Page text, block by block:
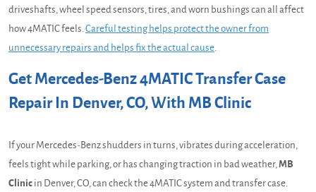
driveshafts, wheel speed sensors, tires, and worn bushings can all affect
how 4MATIC feels.Careful testing helps protect the owner from
unnecessary repairs and helps fix the actual cause.
Get Mercedes-Benz 4MATIC Transfer Case
Repair In Denver, CO, With MB Clinic
If your Mercedes-Benz shudders in turns, vibrates during acceleration,
feels tight while parking, or has changing traction in bad weather,MB
Clinic in Denver, CO, can check the 4MATIC system and transfer case.